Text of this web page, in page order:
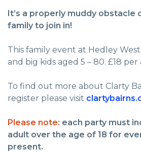
It’s a properly muddy obstacle
family to join in!
This family event at Hedley
and big kids aged 5 – 80. £18
To find out more about Clarty
register please visit
Please note: each party must
adult over the age of 18 for
present.